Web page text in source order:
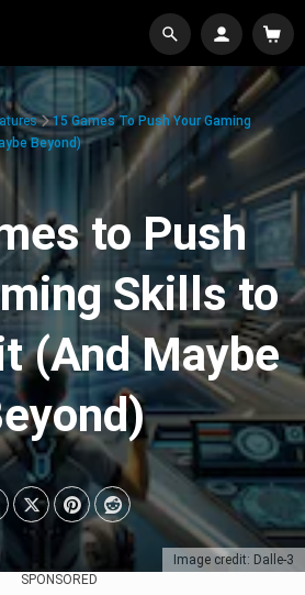
Image credit: Dalle-3
15 Games To Push Your Gaming
Beyond)
to Push
Skills to
(And Maybe
SPONSORED